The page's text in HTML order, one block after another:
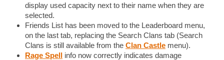
display used capacity next to their name when they are
selected.
Friends List has been moved to the Leaderboard menu,
on the last tab, replacing the Search Clans tab (Search
Clans is still available from the Clan Castle menu).
Rage Spell info now correctly indicates damage